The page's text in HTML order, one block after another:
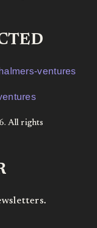
ventures
All rights